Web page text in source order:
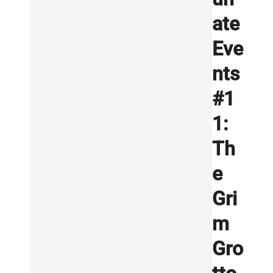
ate
Eve
nts
#1
1:
Th
e
Gri
m
Gro